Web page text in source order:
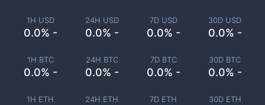
1H USD
0.0% -
24H USD
0.0% -
7D USD
0.0% -
30D USD
0.0% -
1H BTC
0.0% -
24H BTC
0.0% -
7D BTC
0.0% -
30D BTC
0.0% -
1H ETH 24H ETH 7D ETH 30D ETH